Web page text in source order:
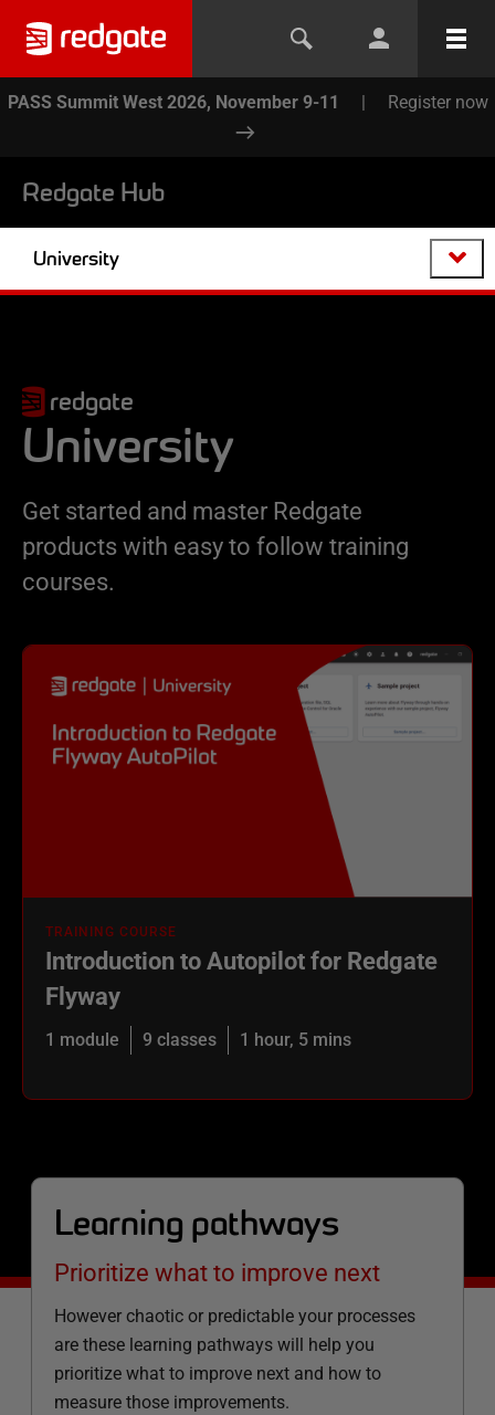
PASS Summit West 2026, November 9-11 | Register now
Redgate Hub
University
redgate
University
Get started and master Redgate
products with easy to follow training
courses.
TRAINING COURSE
Introduction to Autopilot for Redgate
Flyway
1 module 9 classes 1 hour, 5 mins
Learning pathways
Prioritize what to improve next
However chaotic or predictable your processes
are these learning pathways will help you
prioritize what to improve next and how to
measure those improvements.